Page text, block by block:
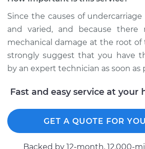
Estimate $94.99
Shop/Dealer Price $104.99
1978 Dodge
Since the causes of
and varied, and because
mechanical damage at the root of
strongly suggest that you have
by an expert technician as soon as
Fast and easy service at your
GET A QUOTE FOR
Backed by 12-month, 12.000-